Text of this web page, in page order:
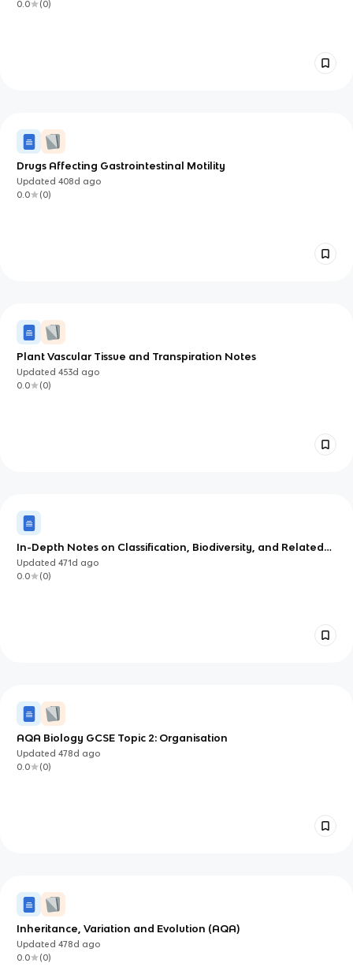
0.0 (0)
Drugs Affecting Gastrointestinal Motility
Updated408d ago
0.0
(0)
Plant Vascular Tissue and Transpiration Notes
Updated453d ago
0.0
(0)
In-Depth Notes on Classification, Biodiversity, and Related
Concepts
Updated471d ago
0.0
(0)
AQA Biology GCSE Topic 2: Organisation
Updated478d ago
0.0
(0)
Inheritance, Variation and Evolution (AQA)
Updated478d ago
0.0
(0)